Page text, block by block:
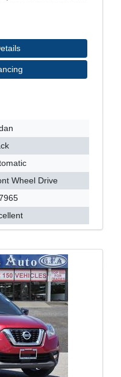
Wheel Drive